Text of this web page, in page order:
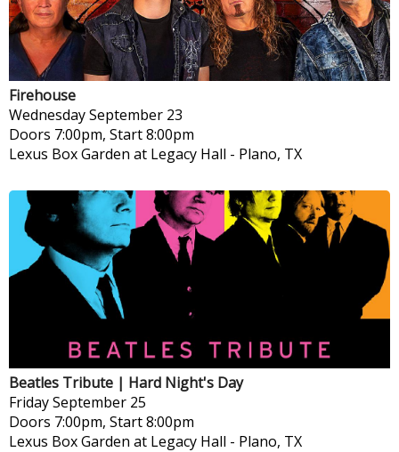
Firehouse
WednesdaySeptember 23
Doors 7:00pm, Start 8:00pm
Lexus Box Garden at Legacy Hall - Plano, TX
Beatles Tribute | Hard Night's Day
FridaySeptember 25
Doors 7:00pm, Start 8:00pm
Lexus Box Garden at Legacy Hall - Plano, TX